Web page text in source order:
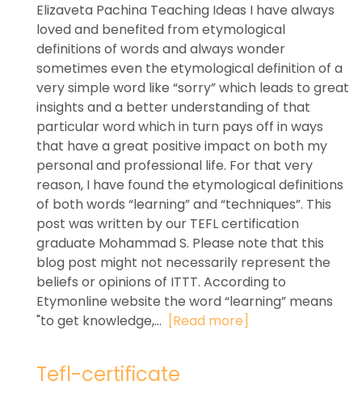
Elizaveta Pachina Teaching Ideas I have always
loved and benefited from etymological
definitions of words and always wonder
sometimes even the etymological definition of a
very simple word like “sorry” which leads to great
insights and a better understanding of that
particular word which in turn pays off in ways
that have a great positive impact on both my
personal and professional life. For that very
reason, I have found the etymological definitions
of both words “learning” and “techniques”. This
post was written by our TEFL certification
graduate Mohammad S. Please note that this
blog post might not necessarily represent the
beliefs or opinions of ITTT. According to
Etymonline website the word “learning” means
"to get knowledge,... [Read more]
Tefl-certificate